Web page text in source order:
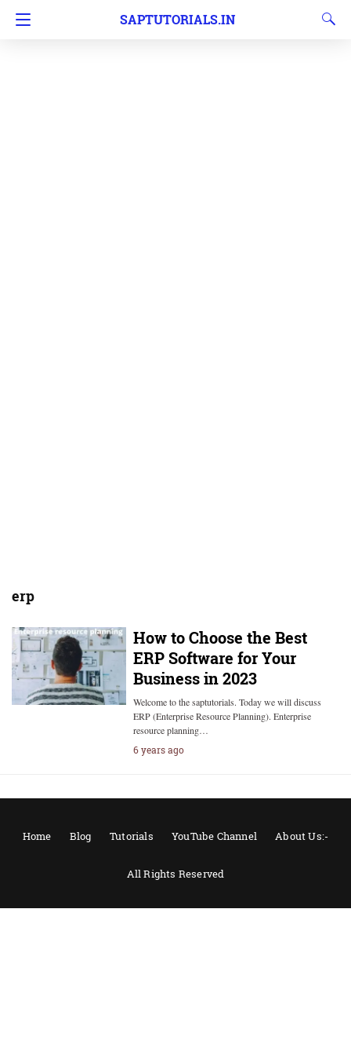
SAPTUTORIALS.IN
erp
How to Choose the Best
ERP Software for Your
Business in 2023
Welcome to the saptutorials. Today we will discuss
ERP (Enterprise Resource Planning). Enterprise
resource planning…
6 years ago
Home Blog Tutorials YouTube Channel About Us:-
All Rights Reserved